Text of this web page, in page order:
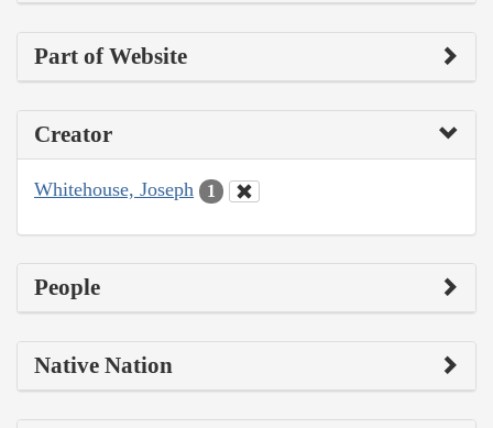
Part of Website
Creator
Whitehouse, Joseph 1
People
Native Nation